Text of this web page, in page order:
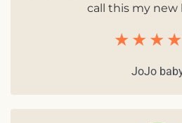
call this my
JoJo